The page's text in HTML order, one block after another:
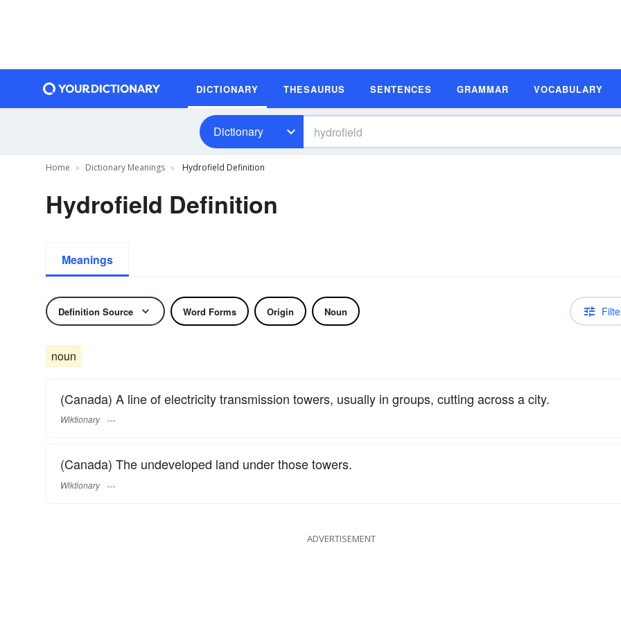
DICTIONARY THESAURUS SENTENCES GRAMMAR VOCABULARY
Dictionary
Home Dictionary Meanings Hydrofield Definition
Hydrofield Definition
Meanings
Definition Source Word Forms Origin Noun
noun
(Canada) A line of electricity transmission towers, usually in groups, cutting across a city.
Wiktionary
(Canada) The undeveloped land under those towers.
Wiktionary
ADVERTISEMENT